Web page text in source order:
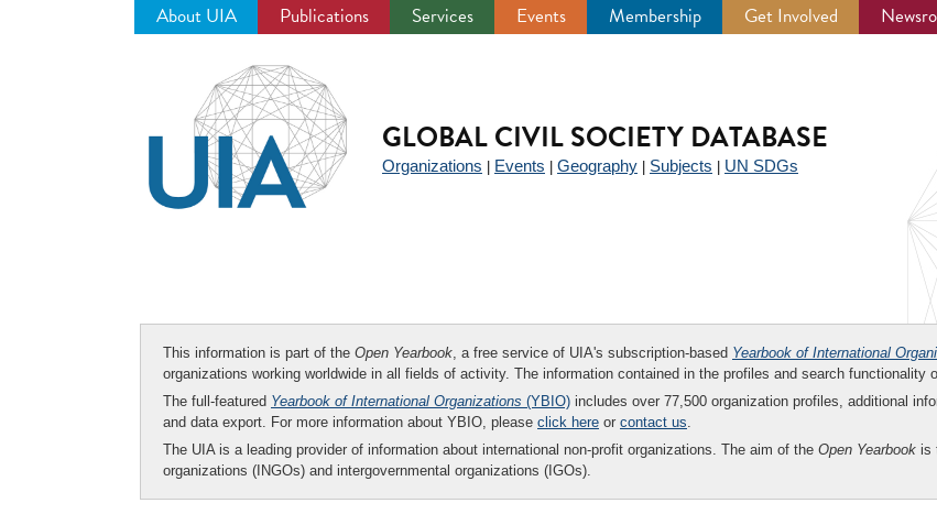
About UIA Publications Services Events Membership Get Involved
GLOBAL CIVIL SOCIETY DATABASE
Organizations Events Geography Subjects UN SDGs
This information is part of the Open Yearbook, a free service of UIA's subscription-based Yearbook of International
organizations working worldwide in all fields of activity. The information contained in the profiles and search functionality
The full-featured Yearbook of International Organizations (YBIO) includes over 77,500 organization profiles, additional
and data export. For more information about YBIO, please click here or contact us.
The UIA is a leading provider of information about international non-profit organizations. The aim of the Open Yearbook is
organizations (INGOs) and intergovernmental organizations (IGOs).